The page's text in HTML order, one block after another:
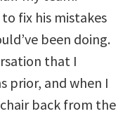
fix his mistakes
been doing.
that I
prior, and when I
back from the